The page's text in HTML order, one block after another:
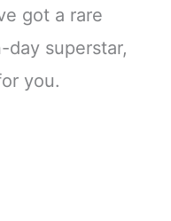
got a rare
day superstar,
you.